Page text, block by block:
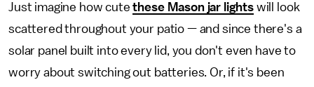
Just imagine how cutethese Mason jar lightswill look
scattered throughout your patio — and since there's a
solar panel built into every lid, you don't even have to
worry about switching out batteries. Or, if it's been